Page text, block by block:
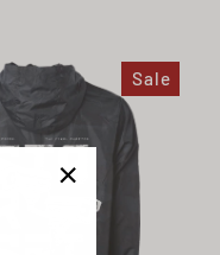
"Close
Sale